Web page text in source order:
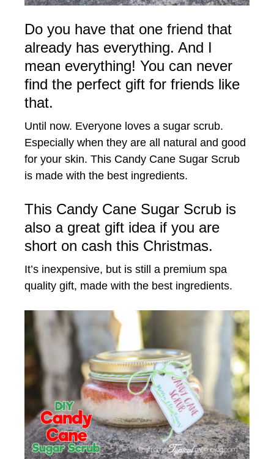
Do you have that one friend that
already has everything. And I
mean everything! You can never
find the perfect gift for friends like
that.
Until now. Everyone loves a sugar scrub.
Especially when they are all natural and good
for your skin. This Candy Cane Sugar Scrub
is made with the best ingredients.
This Candy Cane Sugar Scrub is
also a great gift idea if you are
short on cash this Christmas.
It’s inexpensive, but is still a premium spa
quality gift, made with the best ingredients.